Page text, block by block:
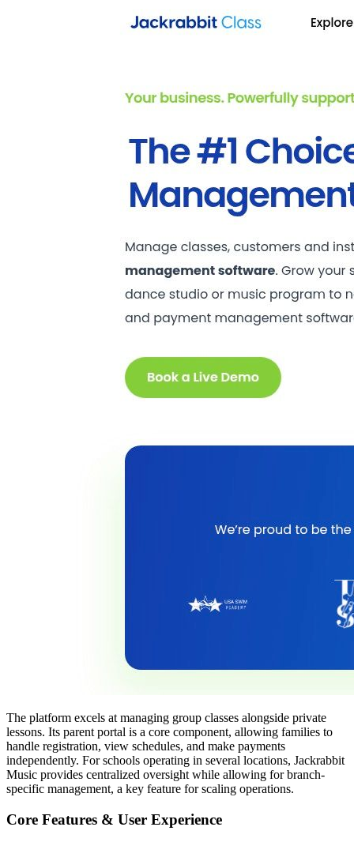
The platform excels at managing group classes alongside private
lessons. Its parent portal is a core component, allowing families to
handle registration, view schedules, and make payments
independently. For schools operating in several locations, Jackrabbit
Music provides centralized oversight while allowing for branch-
specific management, a key feature for scaling operations.
Core Features & User Experience